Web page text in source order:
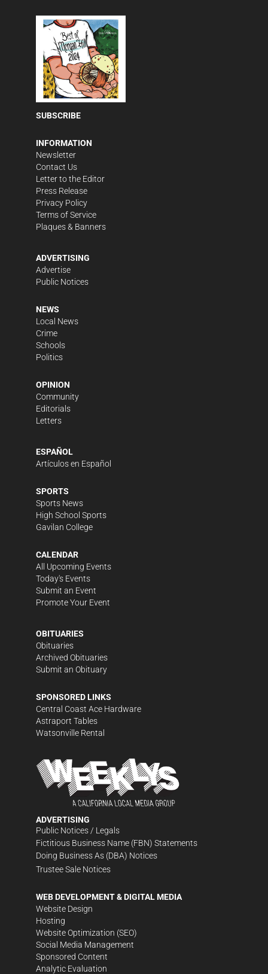
SUBSCRIBE
INFORMATION
Newsletter
Contact Us
Letter to the Editor
Press Release
Privacy Policy
Terms of Service
Plaques & Banners
ADVERTISING
Advertise
Public Notices
NEWS
Local News
Crime
Schools
Politics
OPINION
Community
Editorials
Letters
ESPAÑOL
Artículos en Español
SPORTS
Sports News
High School Sports
Gavilan College
CALENDAR
All Upcoming Events
Today's Events
Submit an Event
Promote Your Event
OBITUARIES
Obituaries
Archived Obituaries
Submit an Obituary
SPONSORED LINKS
Central Coast Ace Hardware
Astraport Tables
Watsonville Rental
ADVERTISING
Public Notices / Legals
Fictitious Business Name (FBN) Statements
Doing Business As (DBA) Notices
Trustee Sale Notices
WEB DEVELOPMENT & DIGITAL MEDIA
Website Design
Hosting
Website Optimization (SEO)
Social Media Management
Sponsored Content
Analytic Evaluation